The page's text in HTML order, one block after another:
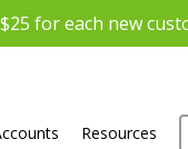
for each new
Resources